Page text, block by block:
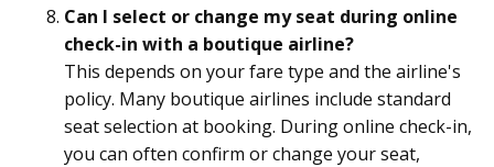
Can I select or change my seat during online
check-in with a boutique airline?
This depends on your fare type and the airline's
policy. Many boutique airlines include standard
seat selection at booking. During online check-in,
you can often confirm or change your seat,